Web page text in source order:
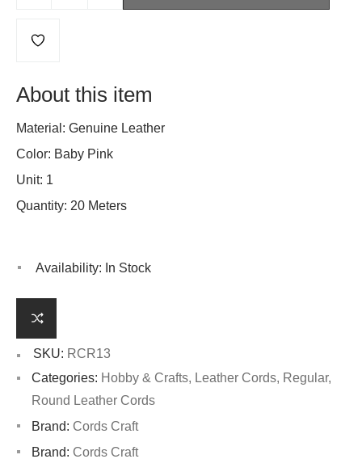
About this item
Material: Genuine Leather
Color: Baby Pink
Unit: 1
Quantity: 20 Meters
Availability: In Stock
SKU: RCR13
Categories: Hobby & Crafts, Leather Cords, Regular,
Round Leather Cords
Brand: Cords Craft
Brand: Cords Craft